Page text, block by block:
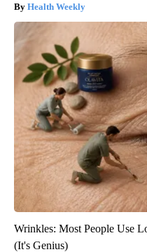
Health Weekly
Wrinkles: Most People Use
(It's Genius)